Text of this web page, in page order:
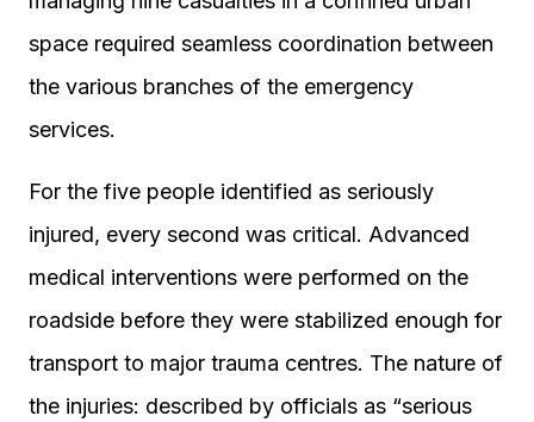
space required seamless coordination between
the various branches of the emergency
services.
For the five people identified as seriously
injured, every second was critical. Advanced
medical interventions were performed on the
roadside before they were stabilized enough for
transport to major trauma centres. The nature of
the injuries: described by officials as “serious